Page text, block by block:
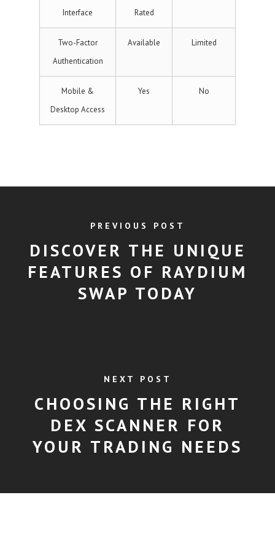
Interface
Rated
Two-Factor
Authentication
Available Limited
Mobile &
Desktop Access
Yes No
PREVIOUS POST
DISCOVER THE UNIQUE
FEATURES OF RAYDIUM
SWAP TODAY
NEXT POST
CHOOSING THE RIGHT
DEX SCANNER FOR
YOUR TRADING NEEDS